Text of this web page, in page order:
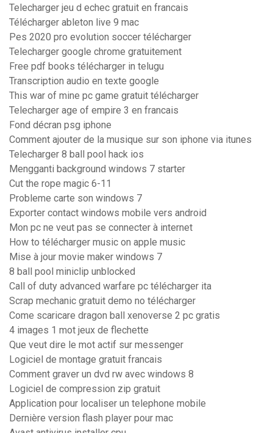
Telecharger jeu d echec gratuit en francais
Télécharger ableton live 9 mac
Pes 2020 pro evolution soccer télécharger
Telecharger google chrome gratuitement
Free pdf books télécharger in telugu
Transcription audio en texte google
This war of mine pc game gratuit télécharger
Telecharger age of empire 3 en francais
Fond décran psg iphone
Comment ajouter de la musique sur son iphone via itunes
Telecharger 8 ball pool hack ios
Mengganti background windows 7 starter
Cut the rope magic 6-11
Probleme carte son windows 7
Exporter contact windows mobile vers android
Mon pc ne veut pas se connecter à internet
How to télécharger music on apple music
Mise à jour movie maker windows 7
8 ball pool miniclip unblocked
Call of duty advanced warfare pc télécharger ita
Scrap mechanic gratuit demo no télécharger
Come scaricare dragon ball xenoverse 2 pc gratis
4 images 1 mot jeux de flechette
Que veut dire le mot actif sur messenger
Logiciel de montage gratuit francais
Comment graver un dvd rw avec windows 8
Logiciel de compression zip gratuit
Application pour localiser un telephone mobile
Dernière version flash player pour mac